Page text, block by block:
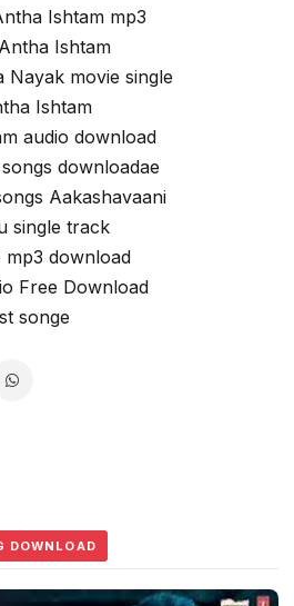
Ishtam mp3
Ishtam
Nayak movie single
Ishtam
audio download
downloadae
Aakashavaani
single track
download
Free Download
songe
DOWNLOAD
DOWNLOAD
DOWNLOAD